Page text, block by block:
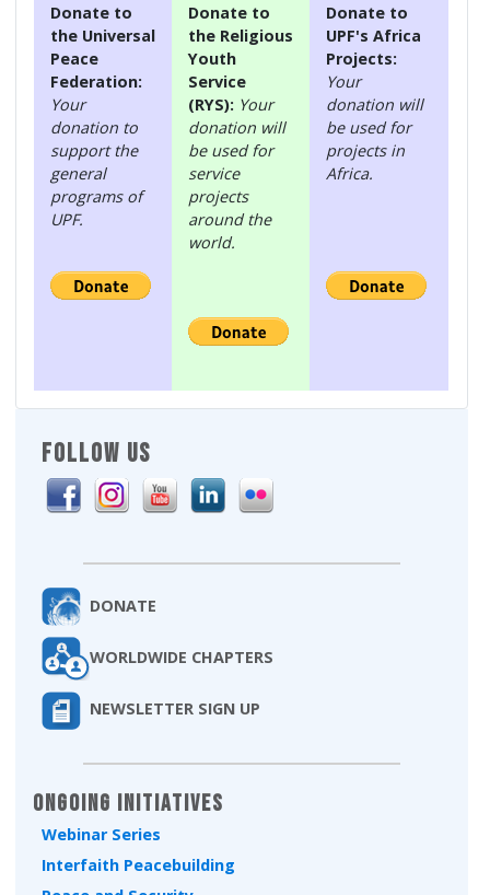
FOLLOW US
DONATE
WORLDWIDE CHAPTERS
NEWSLETTER SIGN UP
Ongoing Initiatives
Webinar Series
Interfaith Peacebuilding
Donate to
the Universal
Peace
Federation:
Your
donation to
support the
general
programs of
UPF.
Donate to
the Religious
Youth
Service
(RYS): Your
donation will
be used for
service
projects
around the
world.
Donate to
UPF's Africa
Projects:
Your
donation will
be used for
projects in
Africa.